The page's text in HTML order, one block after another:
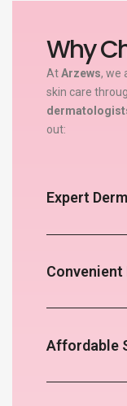
Why
AtArzews, we
skin care
out:
Expert
Affordable